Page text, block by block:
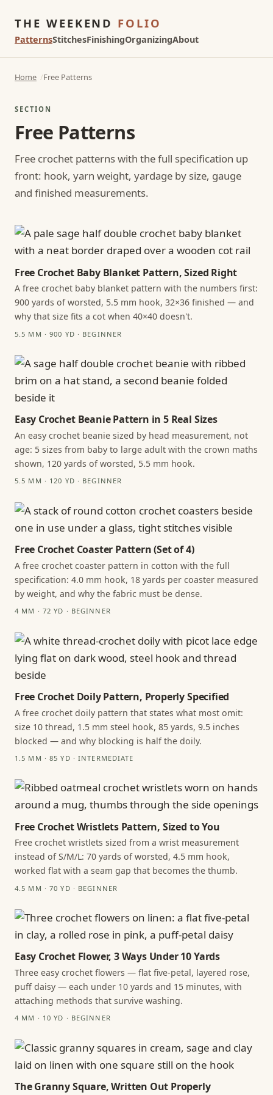
THE WEEKEND FOLIO
PatternsStitchesFinishingOrganizingAbout
Home Free Patterns
SECTION
Free Patterns
Free crochet patterns with the full specification up
front: hook, yarn weight, yardage by size, gauge
and finished measurements.
Free Crochet Baby Blanket Pattern, Sized Right
A free crochet baby blanket pattern with the numbers first:
900 yards of worsted, 5.5 mm hook, 32×36 finished — and
why that size fits a cot when 40×40 doesn't.
5.5 MM · 900 YD · BEGINNER
Easy Crochet Beanie Pattern in 5 Real Sizes
An easy crochet beanie sized by head measurement, not
age: 5 sizes from baby to large adult with the crown maths
shown, 120 yards of worsted, 5.5 mm hook.
5.5 MM · 120 YD · BEGINNER
Free Crochet Coaster Pattern (Set of 4)
A free crochet coaster pattern in cotton with the full
specification: 4.0 mm hook, 18 yards per coaster measured
by weight, and why the fabric must be dense.
4 MM · 72 YD · BEGINNER
Free Crochet Doily Pattern, Properly Specified
A free crochet doily pattern that states what most omit:
size 10 thread, 1.5 mm steel hook, 85 yards, 9.5 inches
blocked — and why blocking is half the doily.
1.5 MM · 85 YD · INTERMEDIATE
Free Crochet Wristlets Pattern, Sized to You
Free crochet wristlets sized from a wrist measurement
instead of S/M/L: 70 yards of worsted, 4.5 mm hook,
worked flat with a seam gap that becomes the thumb.
4.5 MM · 70 YD · BEGINNER
Easy Crochet Flower, 3 Ways Under 10 Yards
Three easy crochet flowers — flat five-petal, layered rose,
puff daisy — each under 10 yards and 15 minutes, with
attaching methods that survive washing.
4 MM · 10 YD · BEGINNER
The Granny Square, Written Out Properly